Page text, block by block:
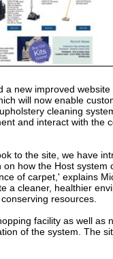
a new improved website
will now enable
cleaning
and interact with the
to the site, we have
how the Host system
of carpet,' explains
a cleaner, healthier
resources.
facility as well as
of the system. The